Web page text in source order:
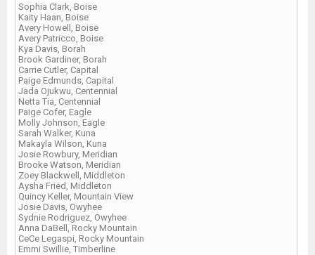
Sophia Clark, Boise
Kaity Haan, Boise
Avery Howell, Boise
Avery Patricco, Boise
Kya Davis, Borah
Brook Gardiner, Borah
Carrie Cutler, Capital
Paige Edmunds, Capital
Jada Ojukwu, Centennial
Netta Tia, Centennial
Paige Cofer, Eagle
Molly Johnson, Eagle
Sarah Walker, Kuna
Makayla Wilson, Kuna
Josie Rowbury, Meridian
Brooke Watson, Meridian
Zoey Blackwell, Middleton
Aysha Fried, Middleton
Quincy Keller, Mountain View
Josie Davis, Owyhee
Sydnie Rodriguez, Owyhee
Anna DaBell, Rocky Mountain
CeCe Legaspi, Rocky Mountain
Emmi Swillie, Timberline